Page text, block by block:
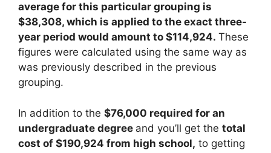
average for this particular grouping is
$38,308, which is applied to the exact three-
year period would amount to $114,924. These
figures were calculated using the same way as
was previously described in the previous
grouping.
In addition to the $76,000 required for an
undergraduate degree and you’ll get the total
cost of $190,924 from high school, to getting